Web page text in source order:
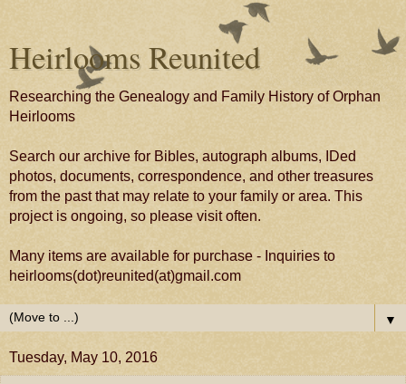
Heirlooms Reunited
Researching the Genealogy and Family History of Orphan
Heirlooms
Search our archive for Bibles, autograph albums, IDed
photos, documents, correspondence, and other treasures
from the past that may relate to your family or area. This
project is ongoing, so please visit often.
Many items are available for purchase - Inquiries to
heirlooms(dot)reunited(at)gmail.com
▼
Tuesday, May 10, 2016